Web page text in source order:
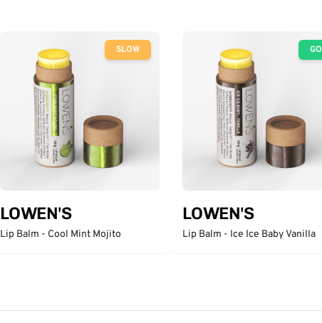
SLOW
LOWEN'S
Lip Balm - Cool Mint Mojito
GO
LOWEN'S
Lip Balm - Ice Ice Baby Vanilla